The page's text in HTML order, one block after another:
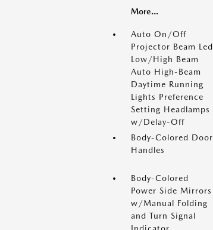
More...
Auto On/Off
Projector Beam Led
Low/High Beam
Auto High-Beam
Daytime Running
Lights Preference
Setting Headlamps
w/Delay-Off
Body-Colored Door
Handles
Body-Colored
Power Side Mirrors
w/Manual Folding
and Turn Signal
Indicator